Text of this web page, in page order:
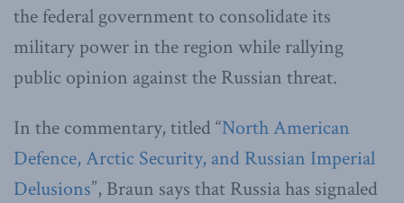
the federal government to consolidate its
military power in the region while rallying
public opinion against the Russian threat.
In the commentary, titled “North American
Defence, Arctic Security, and Russian Imperial
Delusions”, Braun says that Russia has signaled